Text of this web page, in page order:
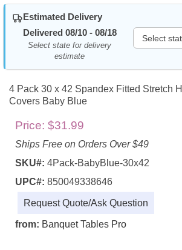
Estimated Delivery
Delivered 08/10 - 08/18
Select state for delivery
estimate
4 Pack 30 x 42 Spandex Fitted Stretch
Covers Baby Blue
Price: $31.99
Ships Free on Orders Over $49
SKU#: 4Pack-BabyBlue-30x42
UPC#: 850049338646
Request Quote/Ask Question
from: Banquet Tables Pro